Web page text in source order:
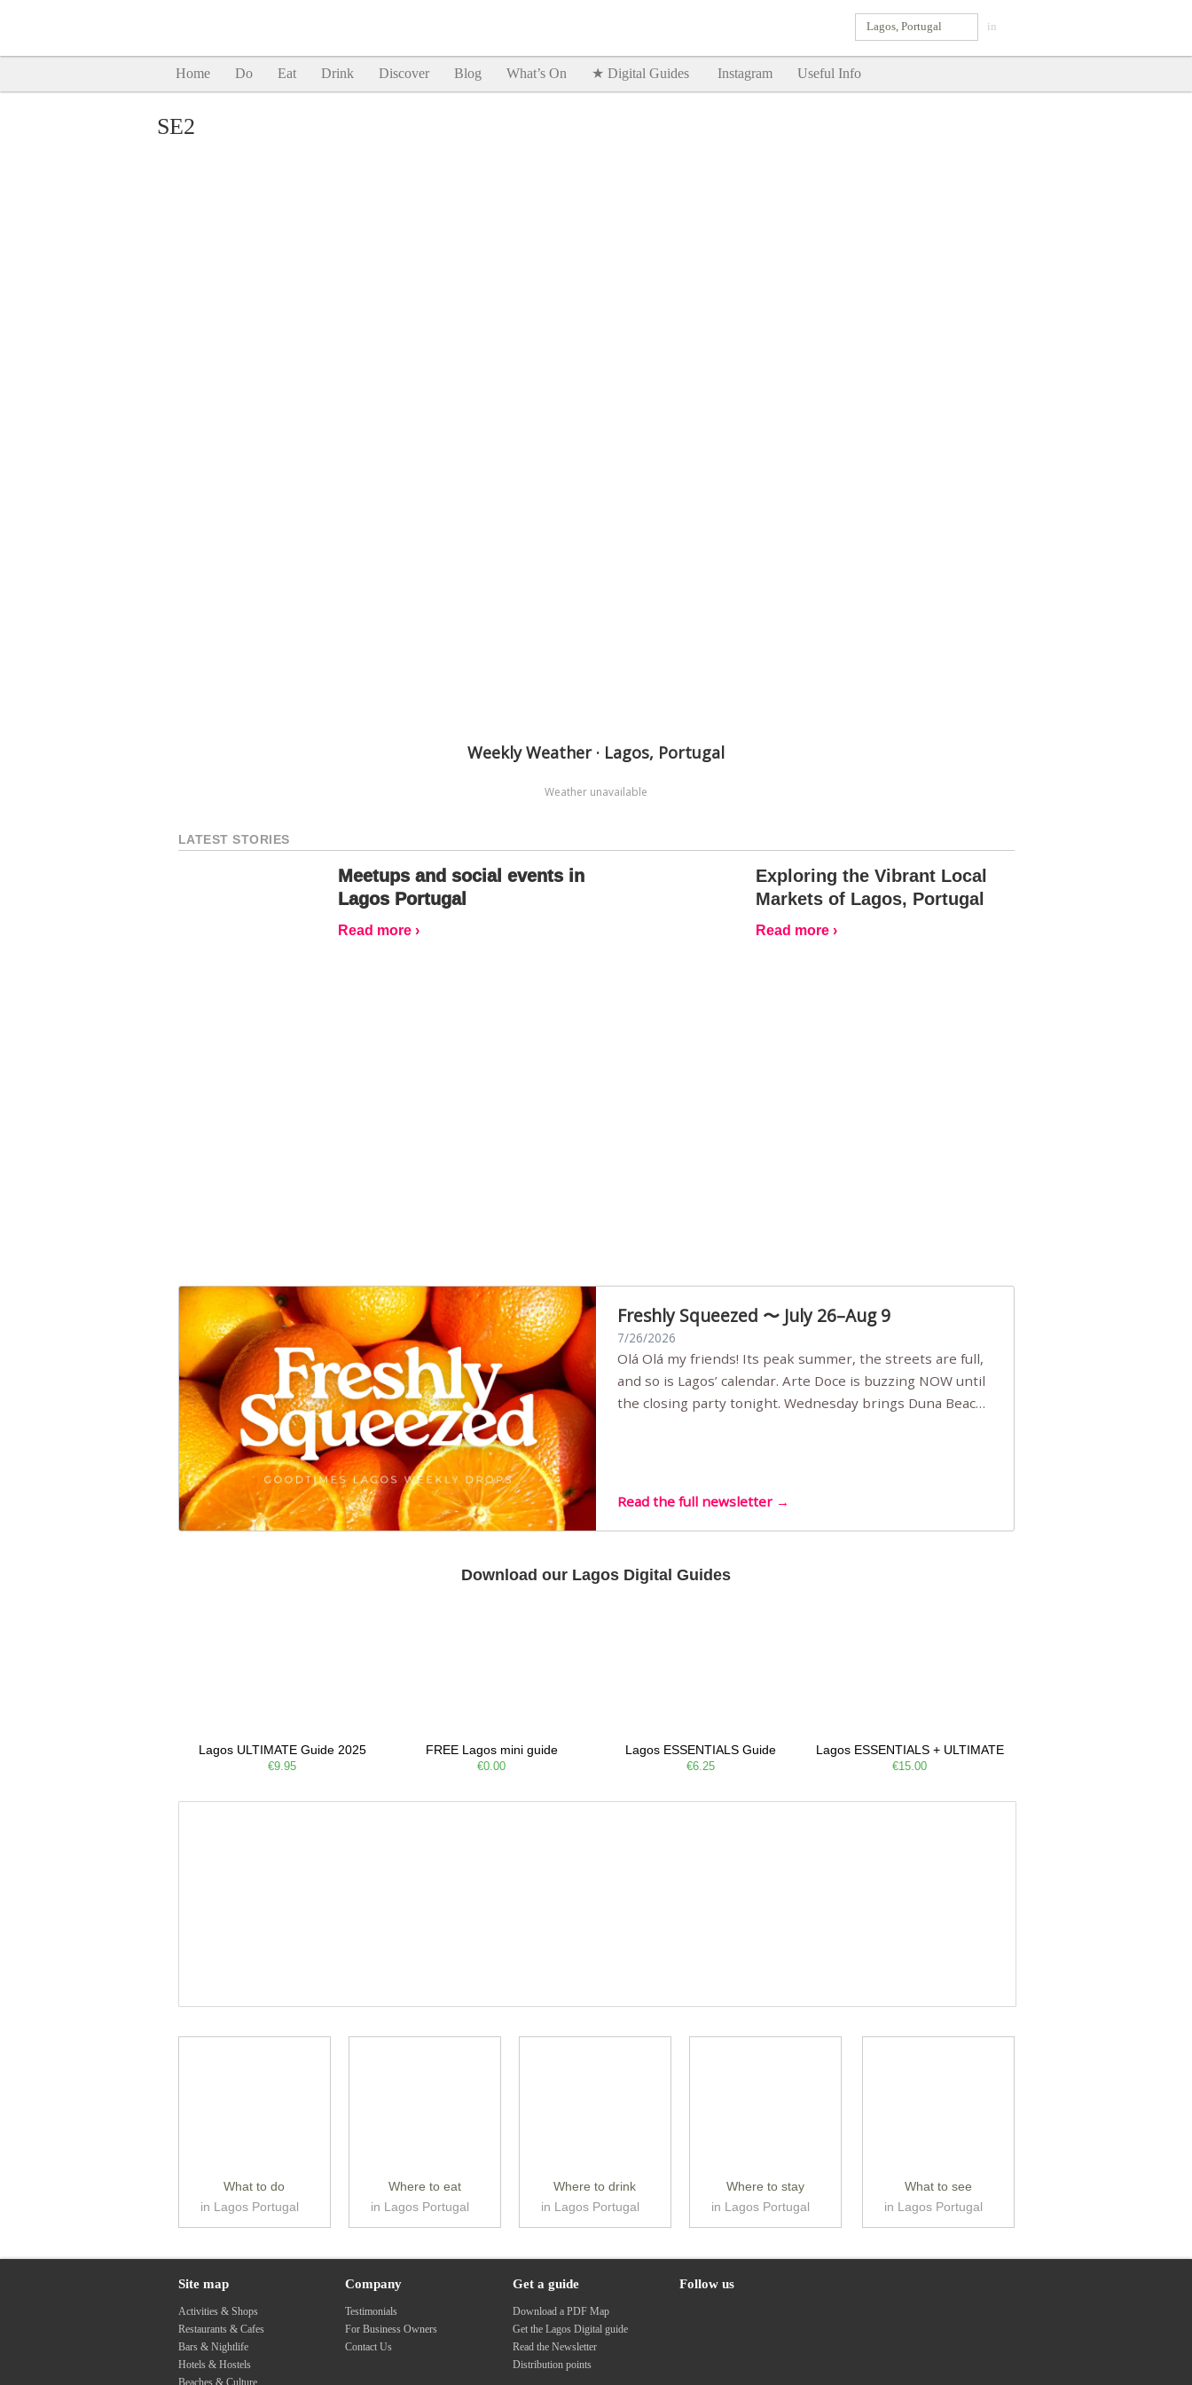
in
Lagos, Portugal
Home Do Eat Drink Discover Blog What’s On ★ Digital Guides Instagram Useful Info
SE2
Weekly Weather · Lagos, Portugal
Weather unavailable
LATEST STORIES
Meetups and social events in
Lagos Portugal
Read more ›
Exploring the Vibrant Local
Markets of Lagos, Portugal
Read more ›
Freshly Squeezed 〜 July 26–Aug 9
7/26/2026
Olá Olá my friends! Its peak summer, the streets are full,
and so is Lagos’ calendar. Arte Doce is buzzing NOW until
the closing party tonight. Wednesday brings Duna Beach
Read the full newsletter →
Download our Lagos Digital Guides
Lagos ULTIMATE Guide 2025
€9.95
FREE Lagos mini guide
€0.00
Lagos ESSENTIALS Guide
€6.25
Lagos ESSENTIALS + ULTIMATE
€15.00
What to do
in Lagos Portugal
Where to eat
in Lagos Portugal
Where to drink
in Lagos Portugal
Where to stay
in Lagos Portugal
What to see
in Lagos Portugal
Site map
Activities & Shops
Restaurants & Cafes
Bars & Nightlife
Hotels & Hostels
Beaches & Culture
Company
Testimonials
For Business Owners
Contact Us
Get a guide
Download a PDF Map
Get the Lagos Digital guide
Read the Newsletter
Distribution points
Follow us